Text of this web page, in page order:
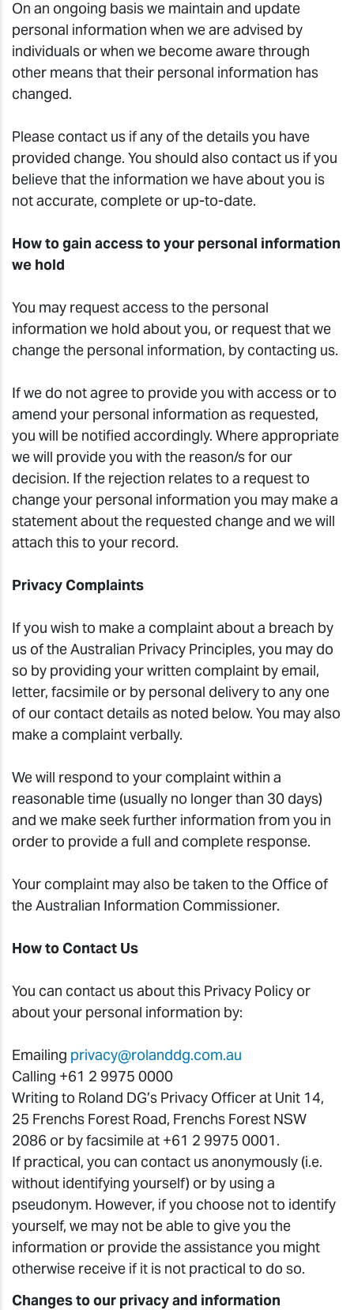
On an ongoing basis we maintain and update
personal information when we are advised by
individuals or when we become aware through
other means that their personal information has
changed.
Please contact us if any of the details you have
provided change. You should also contact us if you
believe that the information we have about you is
not accurate, complete or up-to-date.
How to gain access to your personal information
we hold
You may request access to the personal
information we hold about you, or request that we
change the personal information, by contacting us.
If we do not agree to provide you with access or to
amend your personal information as requested,
you will be notified accordingly. Where appropriate
we will provide you with the reason/s for our
decision. If the rejection relates to a request to
change your personal information you may make a
statement about the requested change and we will
attach this to your record.
Privacy Complaints
If you wish to make a complaint about a breach by
us of the Australian Privacy Principles, you may do
so by providing your written complaint by email,
letter, facsimile or by personal delivery to any one
of our contact details as noted below. You may also
make a complaint verbally.
We will respond to your complaint within a
reasonable time (usually no longer than 30 days)
and we make seek further information from you in
order to provide a full and complete response.
Your complaint may also be taken to the Office of
the Australian Information Commissioner.
How to Contact Us
You can contact us about this Privacy Policy or
about your personal information by:
Emailing privacy@rolanddg.com.au
Calling +61 2 9975 0000
Writing to Roland DG’s Privacy Officer at Unit 14,
25 Frenchs Forest Road, Frenchs Forest NSW
2086 or by facsimile at +61 2 9975 0001.
If practical, you can contact us anonymously (i.e.
without identifying yourself) or by using a
pseudonym. However, if you choose not to identify
yourself, we may not be able to give you the
information or provide the assistance you might
otherwise receive if it is not practical to do so.
Changes to our privacy and information